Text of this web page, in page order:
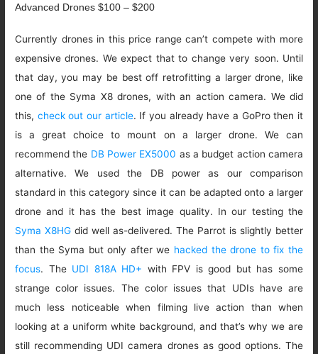
Advanced Drones $100 – $200
Currently drones in this price range can’t compete with more
expensive drones. We expect that to change very soon. Until
that day, you may be best off retrofitting a larger drone, like
one of the Syma X8 drones, with an action camera. We did
this, check out our article. If you already have a GoPro then it
is a great choice to mount on a larger drone. We can
recommend the DB Power EX5000 as a budget action camera
alternative. We used the DB power as our comparison
standard in this category since it can be adapted onto a larger
drone and it has the best image quality. In our testing the
Syma X8HG did well as-delivered. The Parrot is slightly better
than the Syma but only after we hacked the drone to fix the
focus. The UDI 818A HD+ with FPV is good but has some
strange color issues. The color issues that UDIs have are
much less noticeable when filming live action than when
looking at a uniform white background, and that’s why we are
still recommending UDI camera drones as good options. The